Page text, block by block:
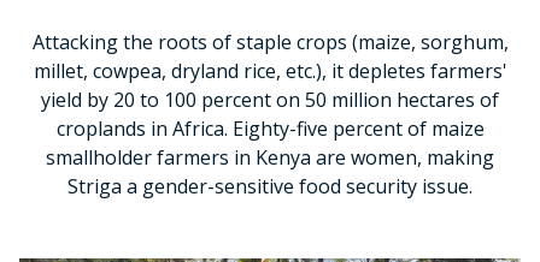
Attacking the roots of staple crops (maize, sorghum,
millet, cowpea, dryland rice, etc.), it depletes farmers'
yield by 20 to 100 percent on 50 million hectares of
croplands in Africa. Eighty-five percent of maize
smallholder farmers in Kenya are women, making
Striga a gender-sensitive food security issue.